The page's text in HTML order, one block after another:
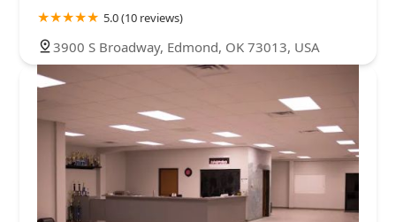
5.0 (10 reviews)
3900 S Broadway, Edmond, OK 73013, USA